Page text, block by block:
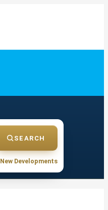
SEARCH
New Developments